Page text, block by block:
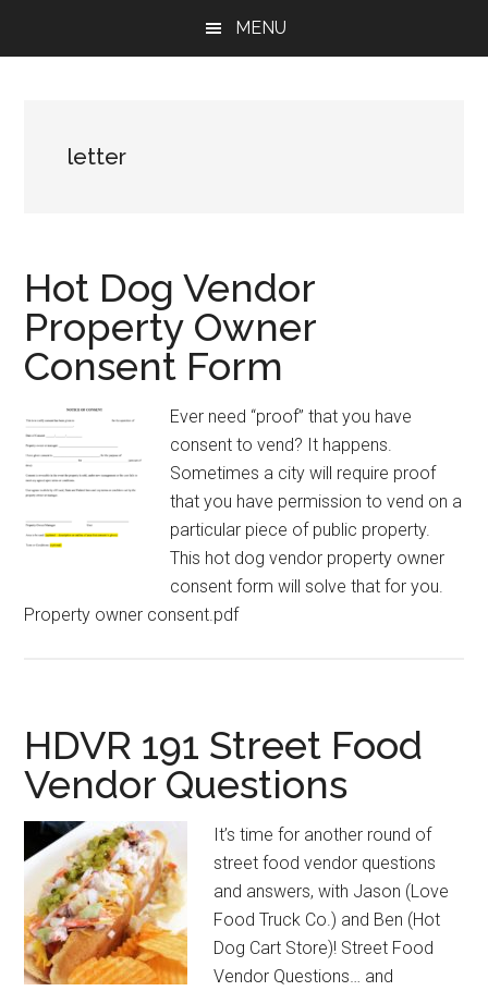
MENU
letter
Hot Dog Vendor
Property Owner
Consent Form
Ever need “proof” that you have
consent to vend? It happens.
Sometimes a city will require proof
that you have permission to vend on a
particular piece of public property.
This hot dog vendor property owner
consent form will solve that for you.
Property owner consent.pdf
HDVR 191 Street Food
Vendor Questions
It’s time for another round of
street food vendor questions
and answers, with Jason (Love
Food Truck Co.) and Ben (Hot
Dog Cart Store)! Street Food
Vendor Questions… and